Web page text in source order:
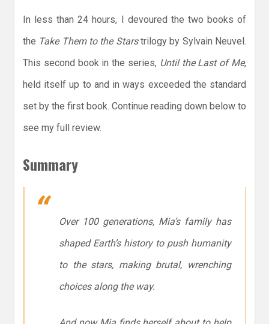
In less than 24 hours, I devoured the two books of
the Take Them to the Starstrilogy by Sylvain Neuvel.
This second book in the series, Until the Last of Me,
held itself up to and in ways exceeded the standard
set by the first book. Continue reading down below to
see my full review.
Summary
Over 100 generations, Mia’s family has
shaped Earth’s history to push humanity
to the stars, making brutal, wrenching
choices along the way.